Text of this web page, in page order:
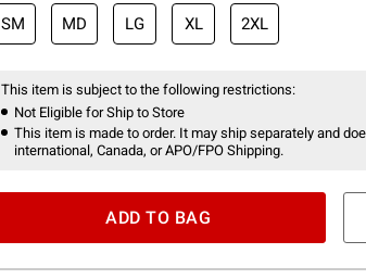
SM MD LG XL 2XL
This item is subject to the following restrictions:
Not Eligible for Ship to Store
This item is made to order. It may ship separately and
international, Canada, or APO/FPO Shipping.
ADD TO BAG